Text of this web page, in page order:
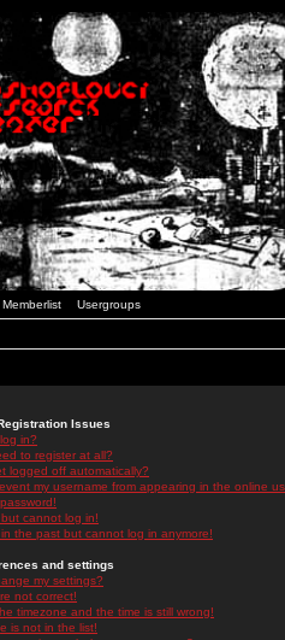
Memberlist Usergroups
Issues
in?
to register at all?
logged off automatically?
my username from appearing in the online
cannot log in!
the past but cannot log in anymore!
and settings
my settings?
not correct!
timezone and the time is still wrong!
is not in the list!